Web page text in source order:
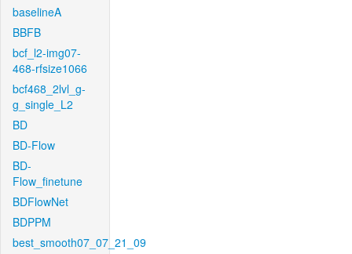
baselineA
BBFB
bcf_l2-img07-
468-rfsize1066
bcf468_2lvl_g-
g_single_L2
BD
BD-Flow
BD-
Flow_finetune
BDFlowNet
BDPPM
best_smooth07_07_21_09